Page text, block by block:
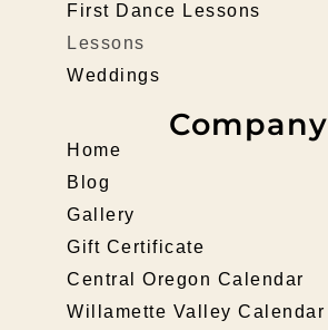
First Dance Lessons
Lessons
Weddings
Company
Home
Blog
Gallery
Gift Certificate
Central Oregon Calendar
Willamette Valley Calendar